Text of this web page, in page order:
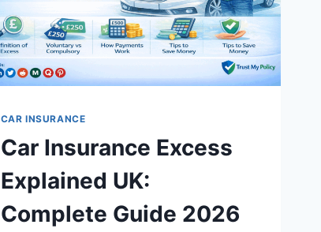
CAR INSURANCE
Car Insurance Excess
Explained UK:
Complete Guide 2026